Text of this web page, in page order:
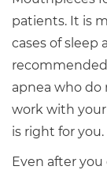
patients. It is
cases of sleep
apnea who do
work with
is right for you.
Even after